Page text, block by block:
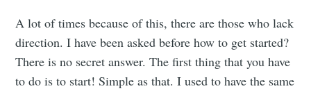
A lot of times because of this, there are those who lack
direction. I have been asked before how to get started?
There is no secret answer. The first thing that you have
to do is to start! Simple as that. I used to have the same